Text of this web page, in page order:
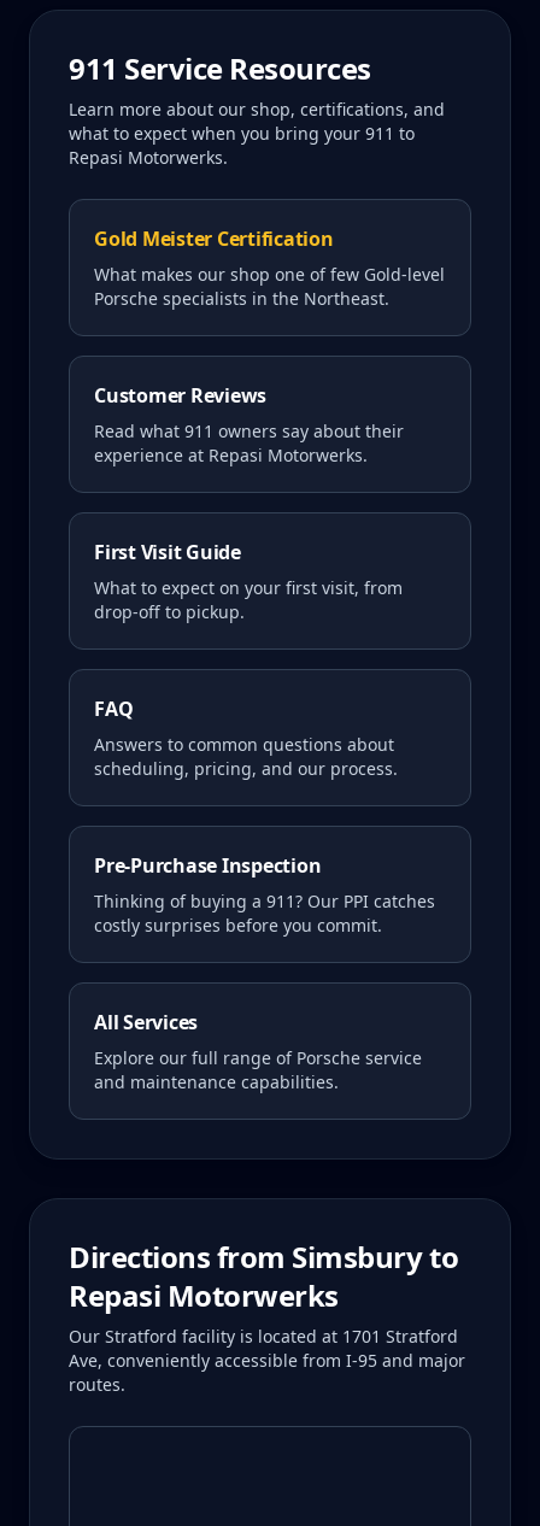
911 Service Resources
Learn more about our shop, certifications, and
what to expect when you bring your 911 to
Repasi Motorwerks.
Gold Meister Certification
What makes our shop one of few Gold-level
Porsche specialists in the Northeast.
Customer Reviews
Read what 911 owners say about their
experience at Repasi Motorwerks.
First Visit Guide
What to expect on your first visit, from
drop-off to pickup.
FAQ
Answers to common questions about
scheduling, pricing, and our process.
Pre-Purchase Inspection
Thinking of buying a 911? Our PPI catches
costly surprises before you commit.
All Services
Explore our full range of Porsche service
and maintenance capabilities.
Directions from Simsburyto
Repasi Motorwerks
Our Stratford facility is located at 1701 Stratford
Ave, conveniently accessible from I-95 and major
routes.